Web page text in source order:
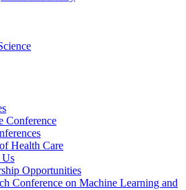
Conference
Health Care
Us
Opportunities
Conference on Machine Learning and